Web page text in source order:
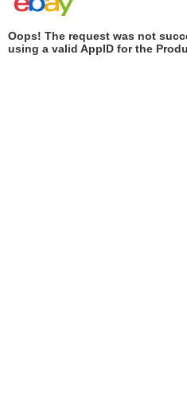
Oops! The request was not
using a valid AppID for the